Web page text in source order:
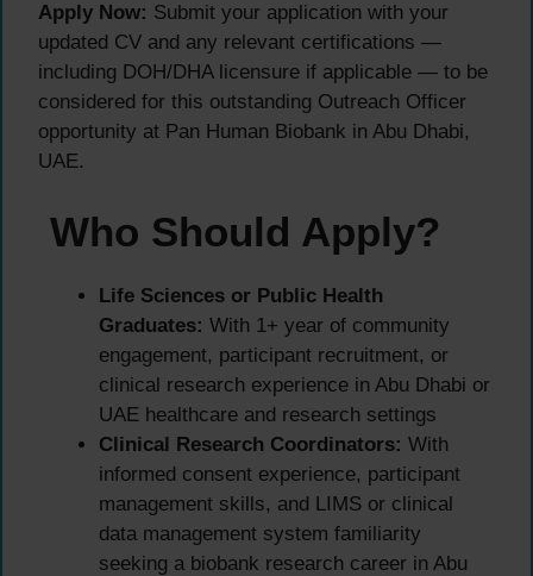
Apply Now: Submit your application with your
updated CV and any relevant certifications —
including DOH/DHA licensure if applicable — to be
considered for this outstanding Outreach Officer
opportunity at Pan Human Biobank in Abu Dhabi,
UAE.
Who Should Apply?
Life Sciences or Public Health
Graduates: With 1+ year of community
engagement, participant recruitment, or
clinical research experience in Abu Dhabi or
UAE healthcare and research settings
Clinical Research Coordinators: With
informed consent experience, participant
management skills, and LIMS or clinical
data management system familiarity
seeking a biobank research career in Abu